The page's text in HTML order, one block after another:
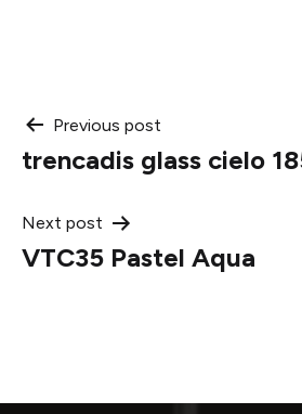
Post
navigation
Previous post
trencadis glass cielo
Next post
VTC35 Pastel Aqua